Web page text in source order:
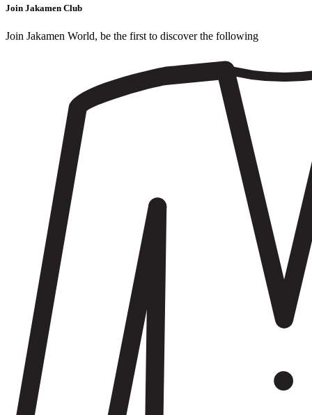
Join Jakamen Club
Join Jakamen World, be the first to discover the following